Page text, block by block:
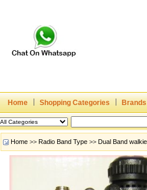
Home Shopping Categories Brands
Home >> Radio Band Type >> Dual Band